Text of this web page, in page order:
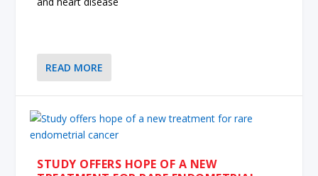
READ MORE
STUDY OFFERS HOPE OF A NEW